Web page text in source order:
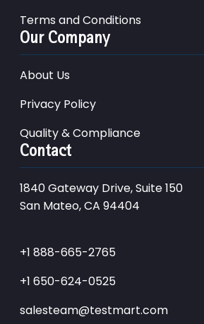
Terms and Conditions
Our Company
About Us
Privacy Policy
Quality & Compliance
Contact
1840 Gateway Drive, Suite 150
San Mateo, CA 94404
+1 888-665-2765
+1 650-624-0525
salesteam@testmart.com